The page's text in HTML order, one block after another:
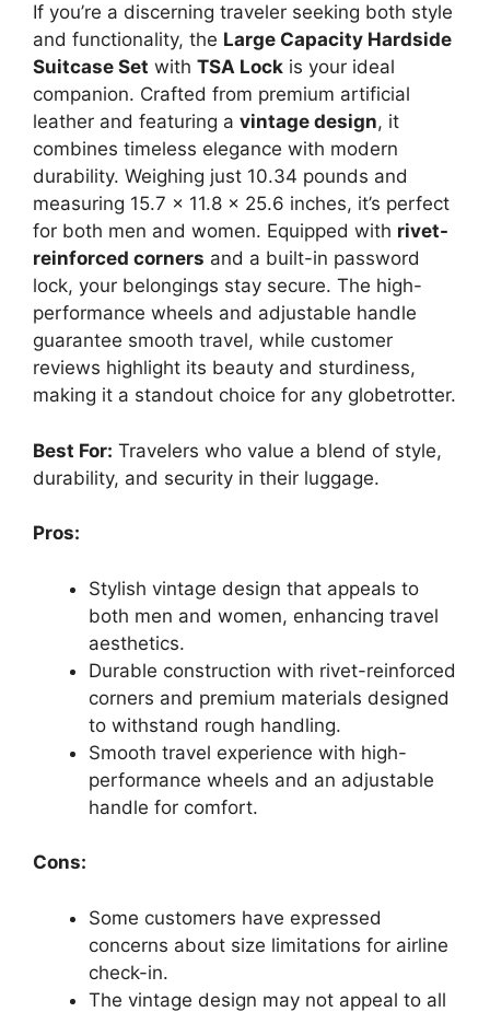
If you’re a discerning traveler seeking both style
and functionality, the Large Capacity Hardside
Suitcase Set with TSA Lock is your ideal
companion. Crafted from premium artificial
leather and featuring a vintage design, it
combines timeless elegance with modern
durability. Weighing just 10.34 pounds and
measuring 15.7 x 11.8 x 25.6 inches, it’s perfect
for both men and women. Equipped with rivet-
reinforced corners and a built-in password
lock, your belongings stay secure. The high-
performance wheels and adjustable handle
guarantee smooth travel, while customer
reviews highlight its beauty and sturdiness,
making it a standout choice for any globetrotter.
Best For: Travelers who value a blend of style,
durability, and security in their luggage.
Pros:
Stylish vintage design that appeals to
both men and women, enhancing travel
aesthetics.
Durable construction with rivet-reinforced
corners and premium materials designed
to withstand rough handling.
Smooth travel experience with high-
performance wheels and an adjustable
handle for comfort.
Cons:
Some customers have expressed
concerns about size limitations for airline
check-in.
The vintage design may not appeal to all